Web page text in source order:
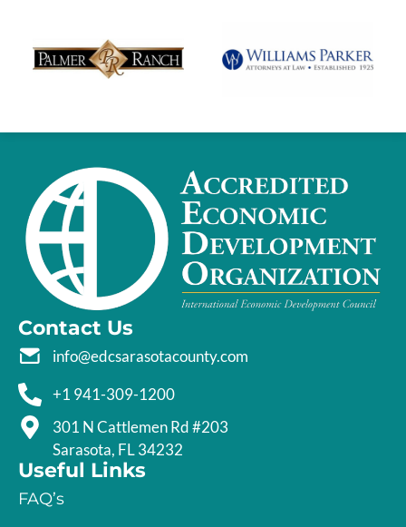
Contact Us
info@edcsarasotacounty.com
+1 941-309-1200
301 N Cattlemen Rd #203
Sarasota, FL 34232
Useful Links
FAQ’s